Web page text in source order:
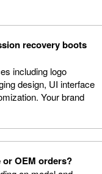
recovery boots
including logo
design, UI interface
Your brand
or OEM orders?